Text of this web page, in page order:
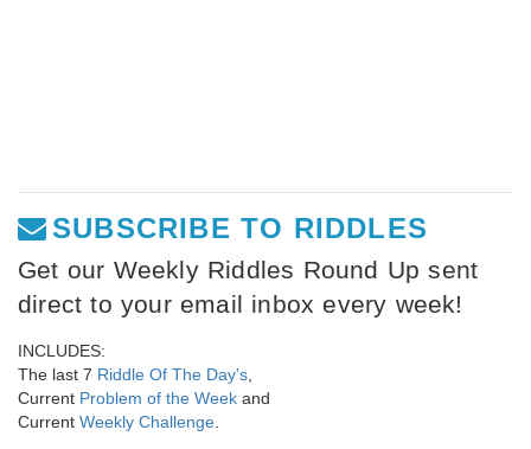
SUBSCRIBE TO RIDDLES
Get our Weekly Riddles Round Up sent
direct to your email inbox every week!
INCLUDES:
The last 7 Riddle Of The Day's,
Current Problem of the Week and
Current Weekly Challenge.